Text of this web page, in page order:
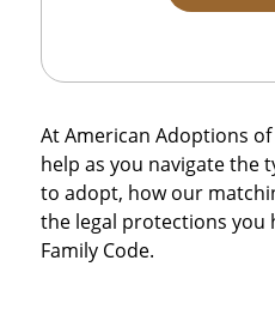
At American Adoptions
help as you navigate the
to adopt, how our
the legal protections you
Family Code.